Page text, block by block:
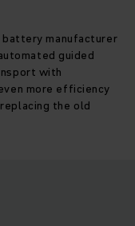
manufacturer
guided
with
more efficiency
the old